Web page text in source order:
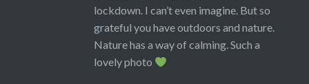
lockdown. I can’t even imagine. But so
grateful you have outdoors and nature.
Nature has a way of calming. Such a
lovely photo